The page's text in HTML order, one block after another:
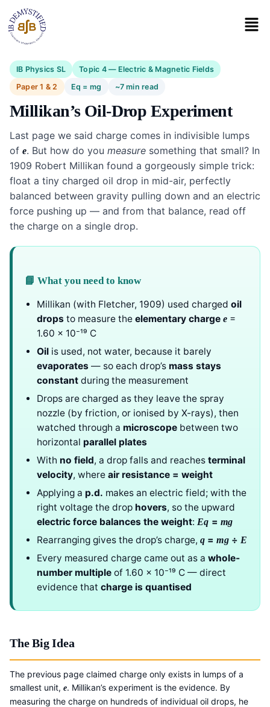
IB Physics SL
Topic 4 — Electric & Magnetic Fields
Paper 1 & 2
Eq = mg ~7 min read
Millikan’s Oil-Drop Experiment
Last page we said charge comes in indivisible lumps
of e. But how do youmeasure something that small? In
1909 Robert Millikan found a gorgeously simple trick:
float a tiny charged oil drop in mid-air, perfectly
balanced between gravity pulling down and an electric
force pushing up — and from that balance, read off
the charge on a single drop.
📘 What you need to know
Millikan (with Fletcher, 1909) used charged oil
drops to measure the elementary charge e =
1.60 × 10⁻¹⁹ C
Oil is used, not water, because it barely
evaporates — so each drop’s mass stays
constant during the measurement
Drops are charged as they leave the spray
nozzle (by friction, or ionised by X-rays), then
watched through a microscope between two
horizontal parallel plates
With no field, a drop falls and reaches terminal
velocity, where air resistance = weight
Applying a p.d. makes an electric field; with the
right voltage the drop hovers, so the upward
electric force balances the weight: Eq = mg
Rearranging gives the drop’s charge, q =mg÷ E
Every measured charge came out as a whole-
number multiple of 1.60 × 10⁻¹⁹ C — direct
evidence that charge is quantised
The Big Idea
The previous page claimed charge only exists in lumps of a
smallest unit, e. Millikan’s experiment is the evidence. By
measuring the charge on hundreds of individual oil drops, he